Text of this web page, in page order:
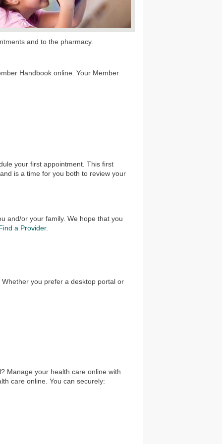
and to the pharmacy.
Handbook online. Your Member
your first appointment. This first
is a time for you both to review your
and/or your family. We hope that you
a Provider.
you prefer a desktop portal or
Manage your health care online with
care online. You can securely: